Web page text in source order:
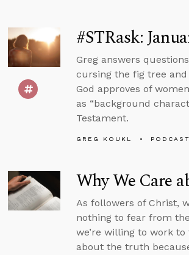
#STRask:
Greg answers
cursing the fig tree
God approves of
as “background
Testament.
GREG KOUKL PODCAST
Why We Care
As followers of Christ,
nothing to fear from
we’re willing to work to
about the truth